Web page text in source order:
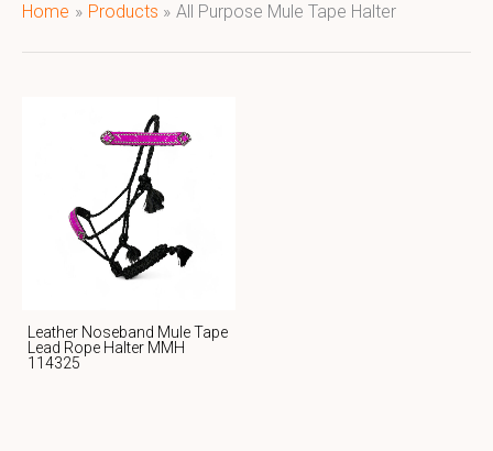
Home Products All Purpose Mule Tape Halter
Leather Noseband Mule Tape
Lead Rope Halter MMH
114325